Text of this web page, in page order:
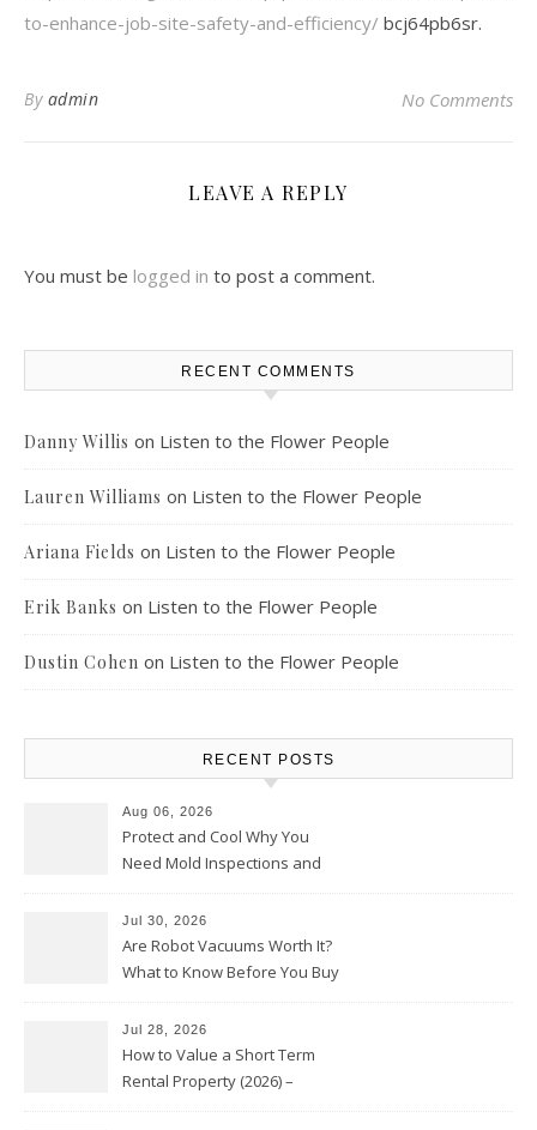
to-enhance-job-site-safety-and-efficiency/ bcj64pb6sr.
By admin No Comments
LEAVE A REPLY
You must be logged in to post a comment.
RECENT COMMENTS
Danny Willis on Listen to the Flower People
Lauren Williams on Listen to the Flower People
Ariana Fields on Listen to the Flower People
Erik Banks on Listen to the Flower People
Dustin Cohen on Listen to the Flower People
RECENT POSTS
Aug 06, 2026
Protect and Cool Why You
Need Mold Inspections and
Jul 30, 2026
Are Robot Vacuums Worth It?
What to Know Before You Buy
Jul 28, 2026
How to Value a Short Term
Rental Property (2026) –